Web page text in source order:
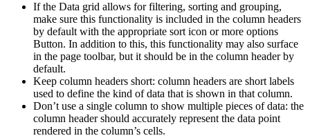
If the Data grid allows for filtering, sorting and grouping,
make sure this functionality is included in the column headers
by default with the appropriate sort icon or more options
Button. In addition to this, this functionality may also surface
in the page toolbar, but it should be in the column header by
default.
Keep column headers short: column headers are short labels
used to define the kind of data that is shown in that column.
Don’t use a single column to show multiple pieces of data: the
column header should accurately represent the data point
rendered in the column’s cells.